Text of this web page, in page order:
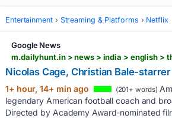
Entertainment Streaming & Platforms Netflix
Google News
Nicolas Cage, Christian Bale-
1+ hour, 14+ min ago (201+ words)
legendary American football coach and
Directed by Academy Award-nominated